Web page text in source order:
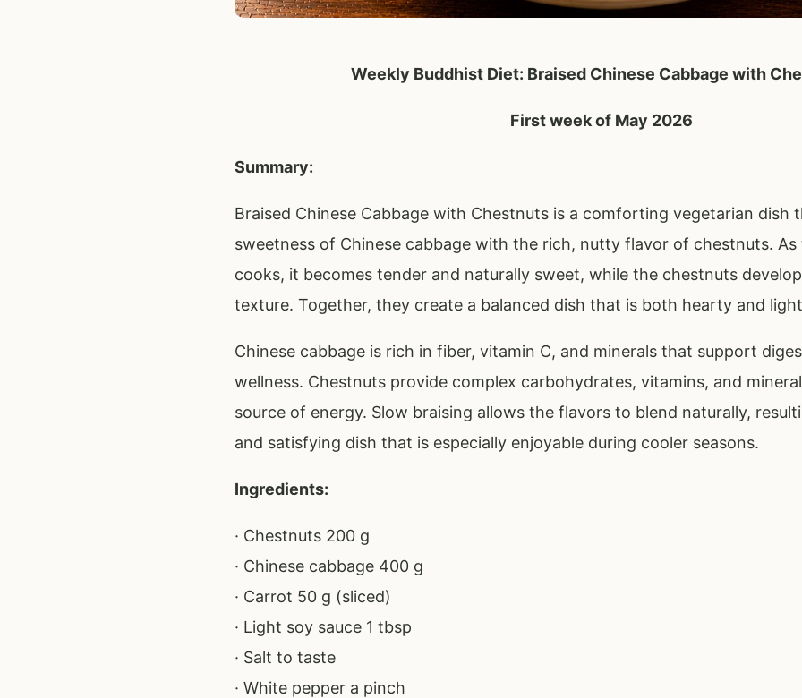
Weekly Buddhist Diet: Braised Chinese Cabbage with
First week of May 2026
Summary:
Braised Chinese Cabbage with Chestnuts is a comforting vegetarian dish
sweetness of Chinese cabbage with the rich, nutty flavor of chestnuts.
cooks, it becomes tender and naturally sweet, while the chestnuts
texture. Together, they create a balanced dish that is both hearty and
Chinese cabbage is rich in fiber, vitamin C, and minerals that support
wellness. Chestnuts provide complex carbohydrates, vitamins, and
source of energy. Slow braising allows the flavors to blend naturally,
and satisfying dish that is especially enjoyable during cooler seasons.
Ingredients:
· Chestnuts 200 g
· Chinese cabbage 400 g
· Carrot 50 g (sliced)
· Light soy sauce 1 tbsp
· Salt to taste
· White pepper a pinch